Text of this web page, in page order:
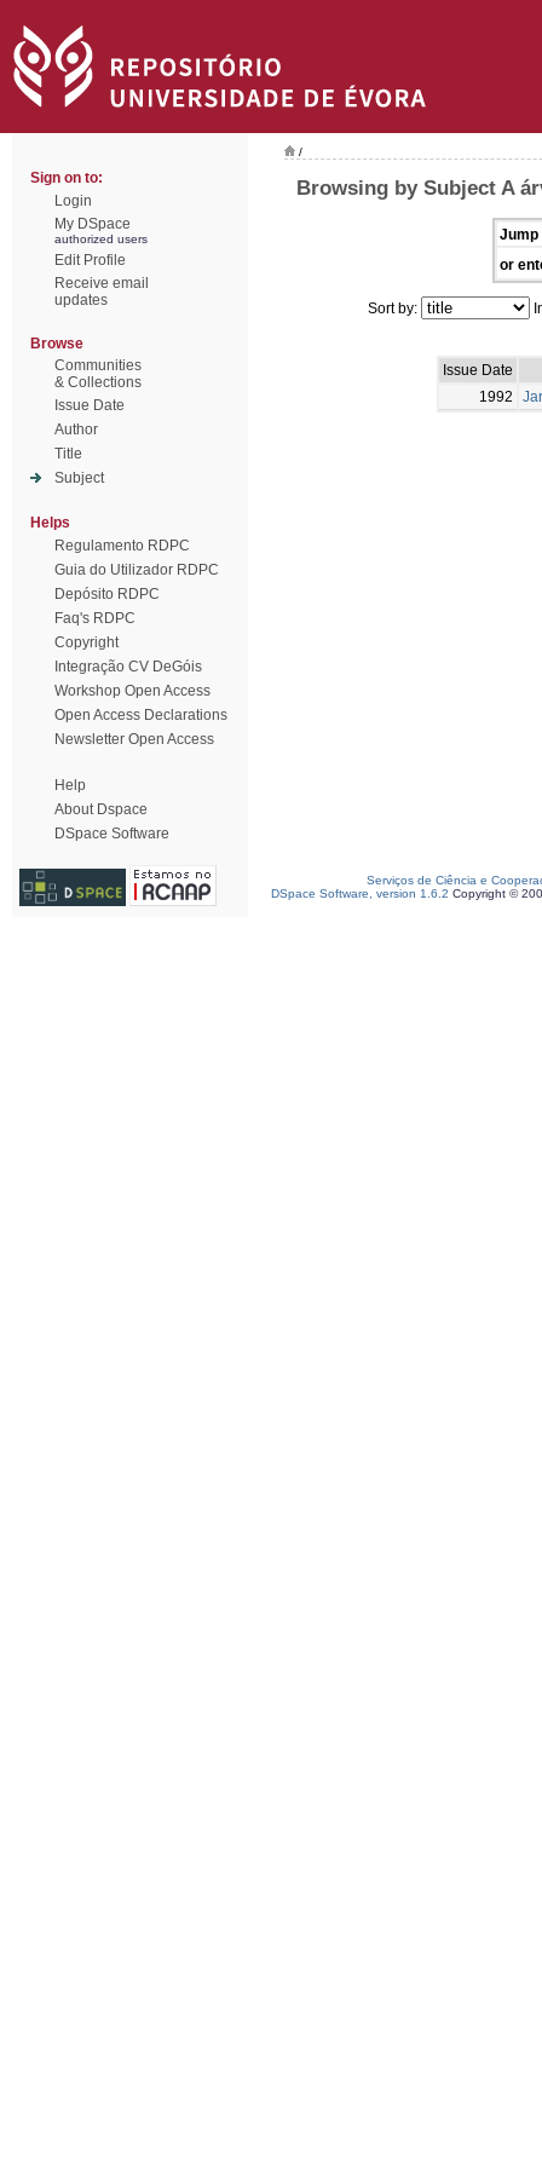
Sign on to:
Login
My DSpace
authorized users
Edit Profile
Receive email
updates
Browse
Communities
& Collections
Issue Date
Author
Title
Subject
Helps
Regulamento RDPC
Guia do Utilizador RDPC
Depósito RDPC
Faq's RDPC
Copyright
Integração CV DeGóis
Workshop Open Access
Open Access Declarations
Newsletter Open Access
Help
About Dspace
DSpace Software
/
Browsing by Subject A
Jump
or
Sort by:
Issue Date
1992
Serviços de Ciência e
DSpace Software, version 1.6.2 Copyright ©